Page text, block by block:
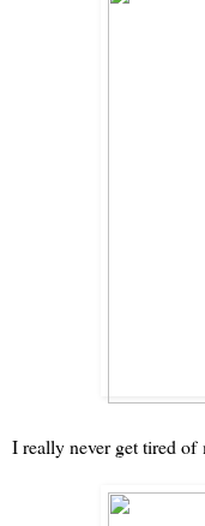
I really never get tired of